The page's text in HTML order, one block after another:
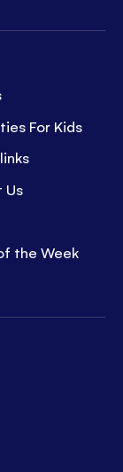
For Kids
Us
the Week